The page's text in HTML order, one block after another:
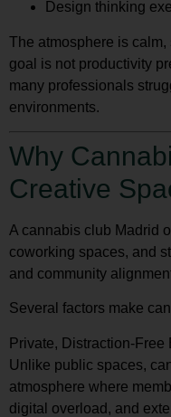
Design thinking
The atmosphere is
goal is not productivity
many professionals
environments.
Why
Creative
A cannabis club Madrid
coworking spaces, and
and community
Several factors make
Private, Distraction-Free
Unlike public spaces,
atmosphere where
digital overload, and